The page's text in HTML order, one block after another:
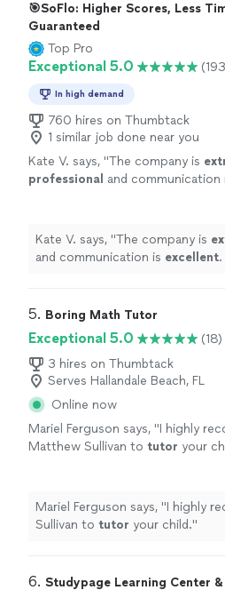
🎯SoFlo: Higher Scores, Less
Guaranteed
Top Pro
Exceptional 5.0
In high demand
760 hires on Thumbtack
1 similar job done near you
Kate V. says, "The company is
professional and communication
Kate V. says, "The company is
and communication is excellent. Our daughter has
5. Boring Math Tutor
Exceptional 5.0
(18)
3 hires on Thumbtack
Serves Hallandale Beach, FL
Online now
Mariel Ferguson says, "I highly
Matthew Sullivan to tutor your
Mariel Ferguson says, "I highly
Sullivan to tutor your child."
6. Studypage Learning Center